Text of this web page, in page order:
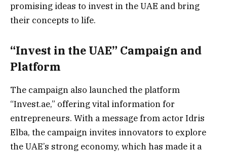
promising ideas to invest in the UAE and bring
their concepts to life.
“Invest in the UAE” Campaign and
Platform
The campaign also launched the platform
“Invest.ae,” offering vital information for
entrepreneurs. With a message from actor Idris
Elba, the campaign invites innovators to explore
the UAE’s strong economy, which has made it a